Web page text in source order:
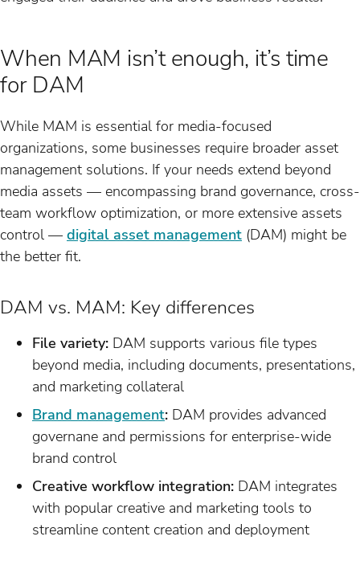
When MAM isn’t enough, it’s time
for DAM
While MAM is essential for media-focused
organizations, some businesses require broader asset
management solutions. If your needs extend beyond
media assets — encompassing brand governance, cross-
team workflow optimization, or more extensive assets
control — digital asset management (DAM) might be
the better fit.
DAM vs. MAM: Key differences
File variety: DAM supports various file types
beyond media, including documents, presentations,
and marketing collateral
Brand management: DAM provides advanced
governane and permissions for enterprise-wide
brand control
Creative workflow integration: DAM integrates
with popular creative and marketing tools to
streamline content creation and deployment